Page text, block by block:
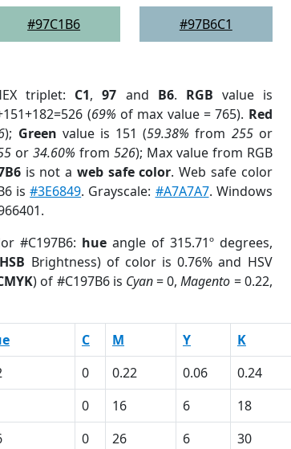
#97C1B6
#97B6C1
triplet: C1,97 and B6. RGB value is
(69% of max value = 765). Red
); Green value is 151 (59.38% from 255or
or34.60% from 526); Max value from RGB
is not a web safe color. Web safe color
is#3E6849. Grayscale: #A7A7A7. Windows
#C197B6: hueangle of 315.71º degrees,
HSB Brightness) of color is 0.76% and HSV
) of #C197B6 is Cyan= 0,Magento = 0.22,
C M Y K
0 0.22 0.06 0.24
0 16 6 18
0 26 6 30